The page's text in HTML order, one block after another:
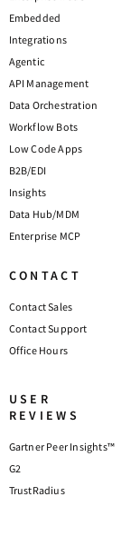
Embedded
Integrations
Agentic
API Management
Data Orchestration
Workflow Bots
Low Code Apps
B2B/EDI
Insights
Data Hub/MDM
Enterprise MCP
CONTACT
Contact Sales
Contact Support
Office Hours
USER
REVIEWS
Gartner Peer Insights™
G2
TrustRadius